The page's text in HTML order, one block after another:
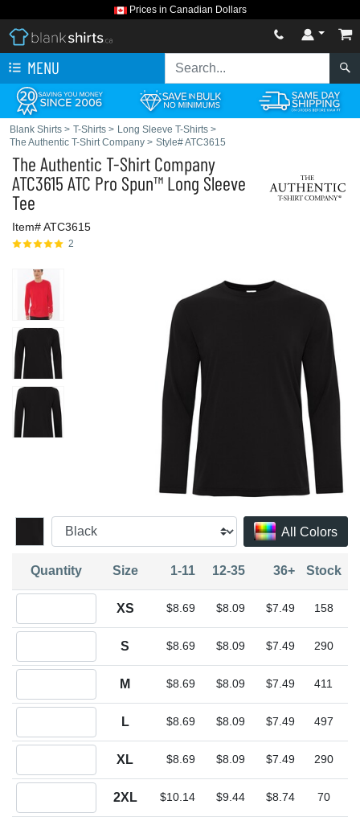
Prices in Canadian Dollars
MENU
Blank Shirts > T-Shirts > Long Sleeve T-Shirts >
The Authentic T-Shirt Company > Style# ATC3615
The Authentic T-Shirt Company
ATC3615 ATC Pro Spun™ Long Sleeve
Tee
Item# ATC3615
2
All Colors
Quantity Size 1-11 12-35 36+ Stock
XS $8.69 $8.09 $7.49 158
S $8.69 $8.09 $7.49 290
M $8.69 $8.09 $7.49 411
L $8.69 $8.09 $7.49 497
XL $8.69 $8.09 $7.49 290
2XL $10.14 $9.44 $8.74 70